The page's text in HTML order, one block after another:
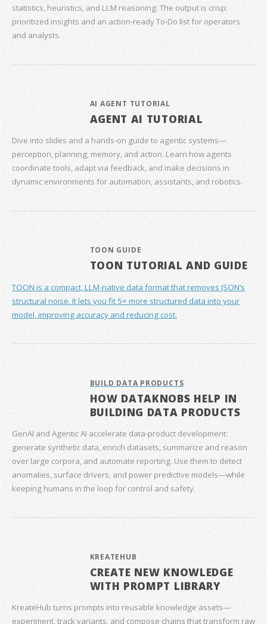
statistics, heuristics, and LLM reasoning. The output is crisp:
prioritized insights and an action‑ready To‑Do list for operators
and analysts.
AI AGENT TUTORIAL
AGENT AI TUTORIAL
Dive into slides and a hands‑on guide to agentic systems—
perception, planning, memory, and action. Learn how agents
coordinate tools, adapt via feedback, and make decisions in
dynamic environments for automation, assistants, and robotics.
TOON GUIDE
TOON TUTORIAL AND GUIDE
TOON is a compact, LLM-native data format that removes JSON’s
structural noise. It lets you fit 5× more structured data into your
model, improving accuracy and reducing cost.
BUILD DATA PRODUCTS
HOW DATAKNOBS HELP IN
BUILDING DATA PRODUCTS
GenAI and Agentic AI accelerate data‑product development:
generate synthetic data, enrich datasets, summarize and reason
over large corpora, and automate reporting. Use them to detect
anomalies, surface drivers, and power predictive models—while
keeping humans in the loop for control and safety.
KREATEHUB
CREATE NEW KNOWLEDGE
WITH PROMPT LIBRARY
KreateHub turns prompts into reusable knowledge assets—
experiment, track variants, and compose chains that transform raw